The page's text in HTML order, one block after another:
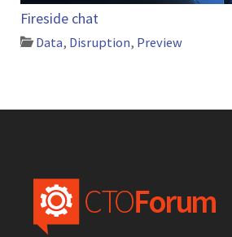
Fireside chat
Data, Disruption, Preview